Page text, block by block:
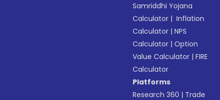
Samriddhi Yojana
Calculator | Inflation
Calculator |NPS
Calculator |Option
Value Calculator |FIRE
Calculator
Platforms
Research 360 | Trade